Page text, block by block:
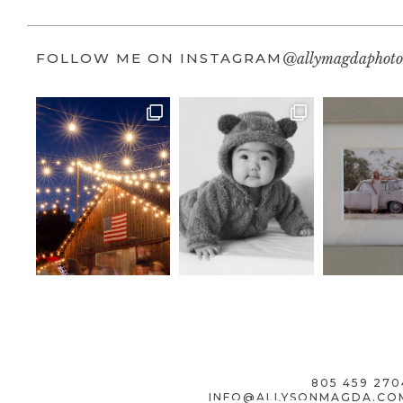
FOLLOW ME ON INSTAGRAM @allymagdaphoto
805 459